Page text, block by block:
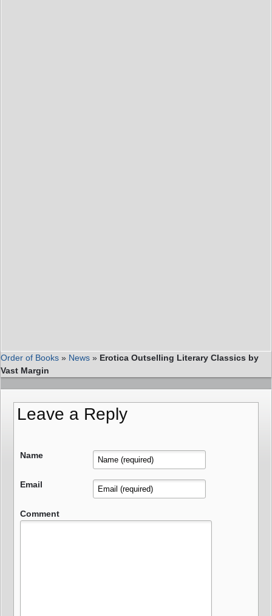
Order of Books » News » Erotica Outselling Literary Classics by
Vast Margin
Leave a Reply
Name
Email
Comment